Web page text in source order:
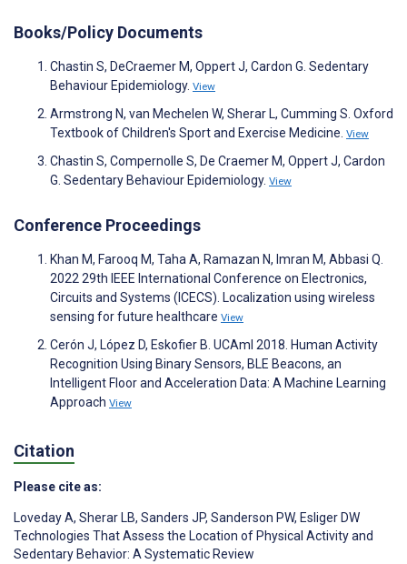
Books/Policy Documents
Chastin S, DeCraemer M, Oppert J, Cardon G. Sedentary
Behaviour Epidemiology. View
Armstrong N, van Mechelen W, Sherar L, Cumming S. Oxford
Textbook of Children's Sport and Exercise Medicine. View
Chastin S, Compernolle S, De Craemer M, Oppert J, Cardon
G. Sedentary Behaviour Epidemiology. View
Conference Proceedings
Khan M, Farooq M, Taha A, Ramazan N, Imran M, Abbasi Q.
2022 29th IEEE International Conference on Electronics,
Circuits and Systems (ICECS). Localization using wireless
sensing for future healthcare View
Cerón J, López D, Eskofier B. UCAmI 2018. Human Activity
Recognition Using Binary Sensors, BLE Beacons, an
Intelligent Floor and Acceleration Data: A Machine Learning
Approach View
Citation
Please cite as:
Loveday A, Sherar LB, Sanders JP, Sanderson PW, Esliger DW
Technologies That Assess the Location of Physical Activity and
Sedentary Behavior: A Systematic Review